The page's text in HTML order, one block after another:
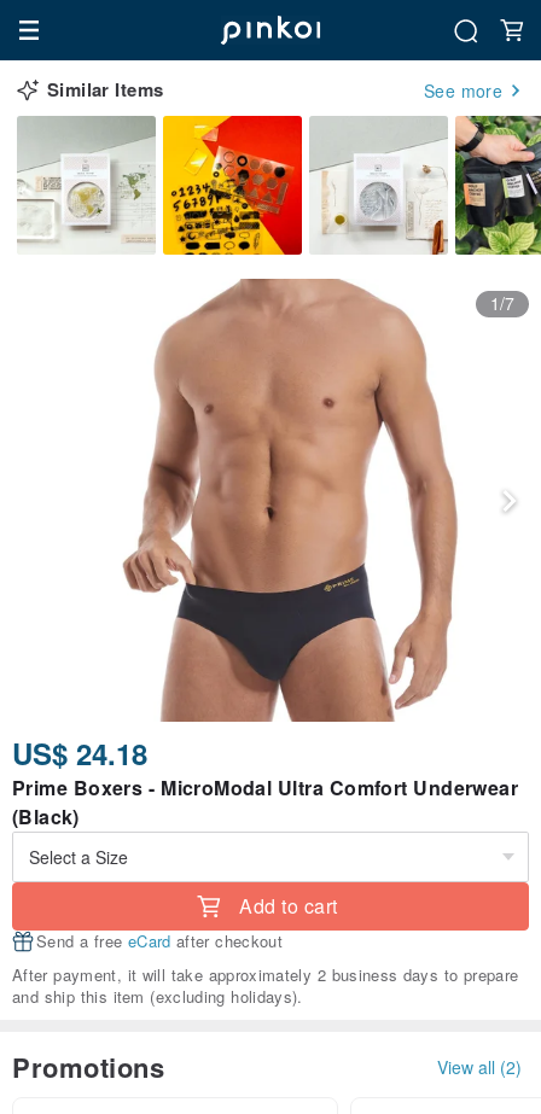
Similar Items See more
1/7
US$ 24.18
Prime Boxers - MicroModal Ultra Comfort Underwear
(Black)
Add to cart
Send a free eCard after checkout
After payment, it will take approximately 2 business days to prepare
and ship this item (excluding holidays).
Promotions View all (2)